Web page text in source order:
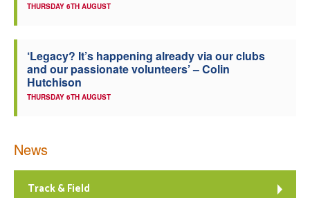
THURSDAY 6TH AUGUST
‘Legacy? It’s happening already via our clubs
and our passionate volunteers’ – Colin
Hutchison
THURSDAY 6TH AUGUST
News
Track & Field